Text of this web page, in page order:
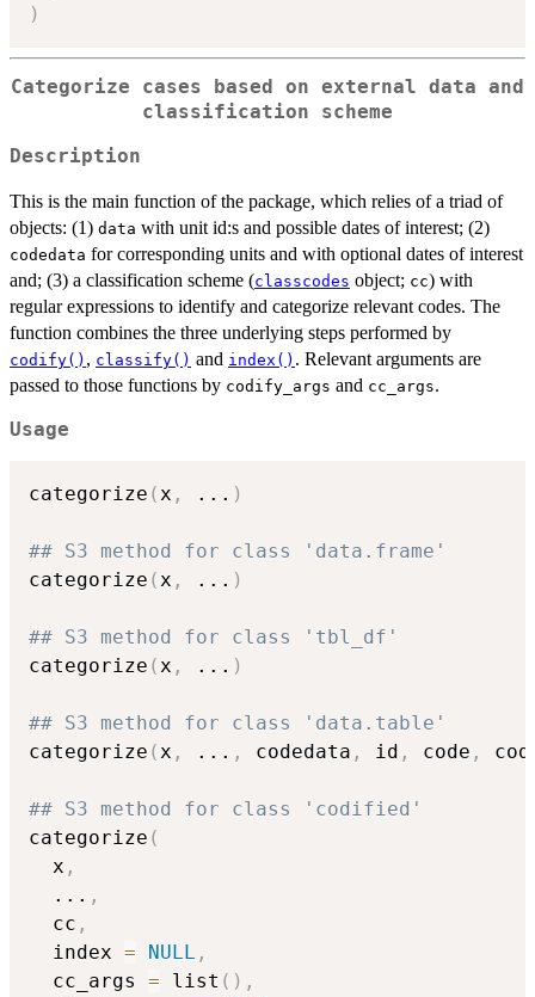
)
Categorize cases based on external data and
classification scheme
Description
This is the main function of the package, which relies of a triad of
objects: (1) data with unit id:s and possible dates of interest; (2)
codedata for corresponding units and with optional dates of interest
and; (3) a classification scheme (classcodes object; cc) with
regular expressions to identify and categorize relevant codes. The
function combines the three underlying steps performed by
codify() , classify() and index() . Relevant arguments are
passed to those functions by codify_args and cc_args.
Usage
categorize (x , ... )
## S3 method for class 'data.frame'
categorize (x , ... )
## S3 method for class 'tbl_df'
categorize (x , ... )
## S3 method for class 'data.table'
categorize (x , ... , codedata , id , code ,
## S3 method for class 'codified'
categorize (
  x
,
... ,
  cc
,
  index
= NULL ,
  cc_args
= list ( ) ,